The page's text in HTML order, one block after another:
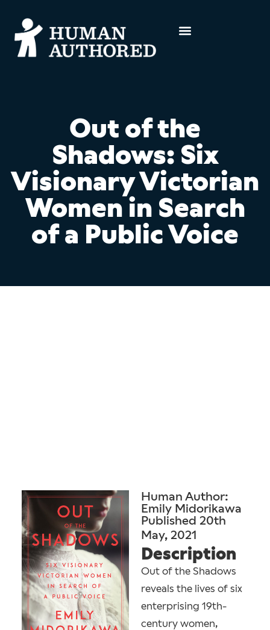
Out of the
Shadows: Six
Visionary Victorian
Women in Search
of a Public Voice
Human Author:
Emily Midorikawa
Published 20th
May, 2021
Description
Out of the Shadows
reveals the lives of six
enterprising 19th-
century women,